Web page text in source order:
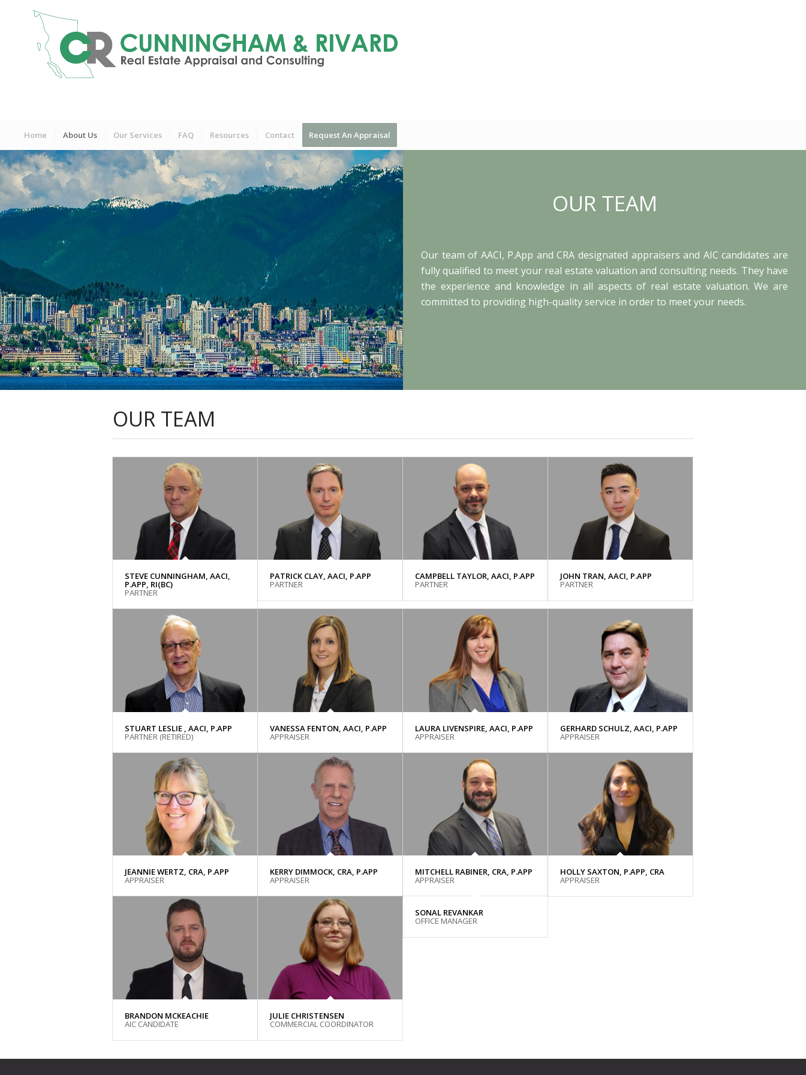
Home About Us Our Services FAQ Resources Contact Request An Appraisal
OUR TEAM
Our team of AACI, P.App and CRA designated appraisers and AIC candidates are
fully qualified to meet your real estate valuation and consulting needs. They have
the experience and knowledge in all aspects of real estate valuation. We are
committed to providing high-quality service in order to meet your needs.
OUR TEAM
STEVE CUNNINGHAM, AACI,
P.APP, RI(BC)
PARTNER
PATRICK CLAY, AACI, P.APP
PARTNER
CAMPBELL TAYLOR, AACI, P.APP
PARTNER
JOHN TRAN, AACI, P.APP
PARTNER
STUART LESLIE , AACI, P.APP
PARTNER (RETIRED)
VANESSA FENTON, AACI, P.APP
APPRAISER
LAURA LIVENSPIRE, AACI, P.APP
APPRAISER
GERHARD SCHULZ, AACI, P.APP
APPRAISER
JEANNIE WERTZ, CRA, P.APP
APPRAISER
KERRY DIMMOCK, CRA, P.APP
APPRAISER
MITCHELL RABINER, CRA, P.APP
APPRAISER
HOLLY SAXTON, P.APP, CRA
APPRAISER
BRANDON MCKEACHIE
AIC CANDIDATE
JULIE CHRISTENSEN
COMMERCIAL COORDINATOR
SONAL REVANKAR
OFFICE MANAGER